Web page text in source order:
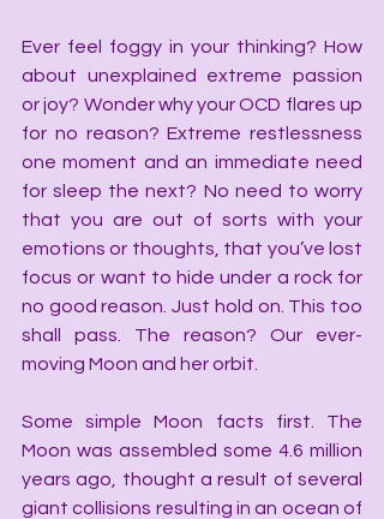
Ever feel foggy in your thinking? How
about unexplained extreme passion
or joy? Wonder why your OCD flares up
for no reason? Extreme restlessness
one moment and an immediate need
for sleep the next? No need to worry
that you are out of sorts with your
emotions or thoughts, that you’ve lost
focus or want to hide under a rock for
no good reason. Just hold on. This too
shall pass. The reason? Our ever-
moving Moon and her orbit.
Some simple Moon facts first. The
Moon was assembled some 4.6 million
years ago, thought a result of several
giant collisions resulting in an ocean of